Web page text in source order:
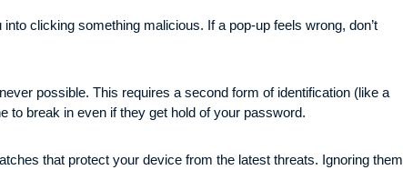
clicking something malicious. If a pop-up feels wrong, don’t
possible. This requires a second form of identification (like a
to break in even if they get hold of your password.
that protect your device from the latest threats. Ignoring them